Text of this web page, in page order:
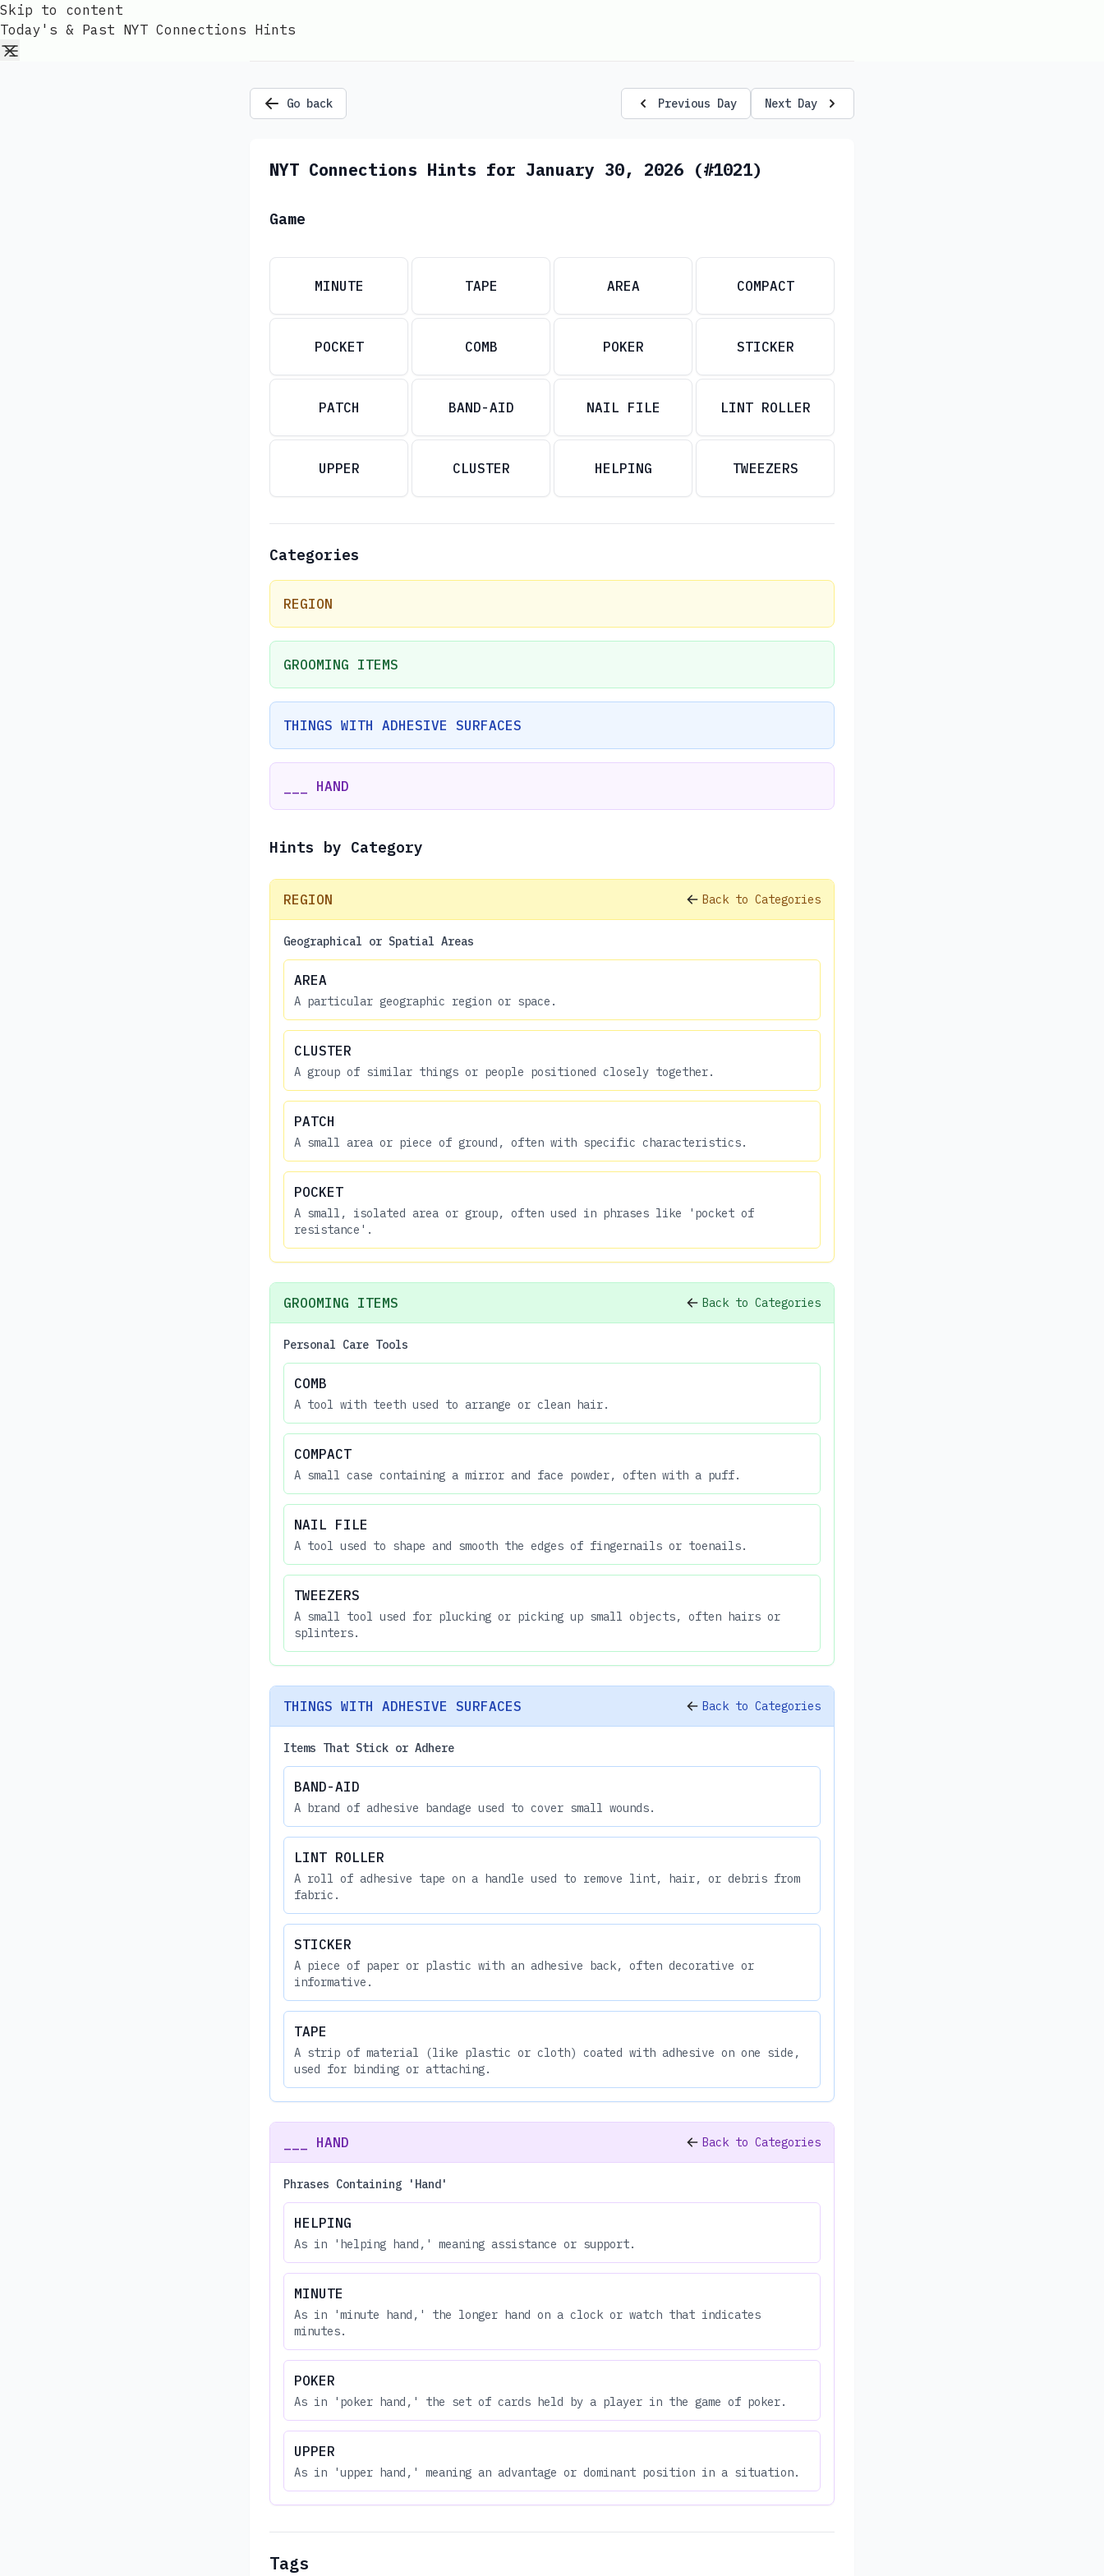
Skip to content
Today's & Past NYT Connections Hints
Go back Previous Day Next Day
NYT Connections Hints for January 30, 2026 (#1021)
Game
MINUTE TAPE AREA COMPACT
POCKET COMB POKER STICKER
PATCH BAND-AID NAIL FILE LINT ROLLER
UPPER CLUSTER HELPING TWEEZERS
Categories
REGION
GROOMING ITEMS
THINGS WITH ADHESIVE SURFACES
___ HAND
Hints by Category
REGION Back to Categories
Geographical or Spatial Areas
AREA
A particular geographic region or space.
CLUSTER
A group of similar things or people positioned closely together.
PATCH
A small area or piece of ground, often with specific characteristics.
POCKET
A small, isolated area or group, often used in phrases like 'pocket of
resistance'.
GROOMING ITEMS Back to Categories
Personal Care Tools
COMB
A tool with teeth used to arrange or clean hair.
COMPACT
A small case containing a mirror and face powder, often with a puff.
NAIL FILE
A tool used to shape and smooth the edges of fingernails or toenails.
TWEEZERS
A small tool used for plucking or picking up small objects, often hairs or
splinters.
THINGS WITH ADHESIVE SURFACES Back to Categories
Items That Stick or Adhere
BAND-AID
A brand of adhesive bandage used to cover small wounds.
LINT ROLLER
A roll of adhesive tape on a handle used to remove lint, hair, or debris from
fabric.
STICKER
A piece of paper or plastic with an adhesive back, often decorative or
informative.
TAPE
A strip of material (like plastic or cloth) coated with adhesive on one side,
used for binding or attaching.
___ HAND Back to Categories
Phrases Containing 'Hand'
HELPING
As in 'helping hand,' meaning assistance or support.
MINUTE
As in 'minute hand,' the longer hand on a clock or watch that indicates
minutes.
POKER
As in 'poker hand,' the set of cards held by a player in the game of poker.
UPPER
As in 'upper hand,' meaning an advantage or dominant position in a situation.
Tags